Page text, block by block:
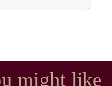
might like